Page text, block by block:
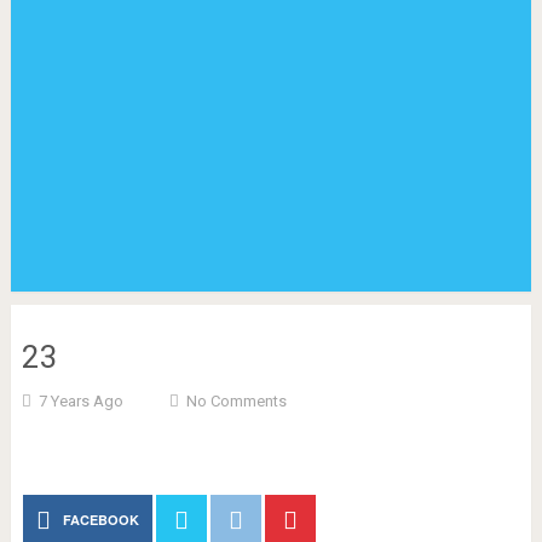
23
7 Years Ago No Comments
FACEBOOK